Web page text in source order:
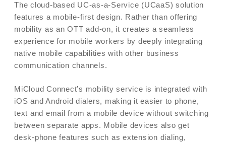
The cloud-based UC-as-a-Service (UCaaS) solution
features a mobile-first design. Rather than offering
mobility as an OTT add-on, it creates a seamless
experience for mobile workers by deeply integrating
native mobile capabilities with other business
communication channels.
MiCloud Connect’s mobility service is integrated with
iOS and Android dialers, making it easier to phone,
text and email from a mobile device without switching
between separate apps. Mobile devices also get
desk-phone features such as extension dialing,